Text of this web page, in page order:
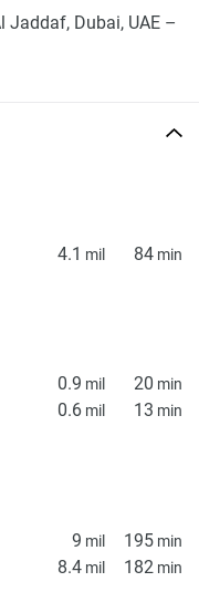
Jaddaf, Dubai, UAE –
4.1 mil 84 min
0.9 mil 20 min
0.6 mil 13 min
9 mil 195 min
8.4 mil 182 min